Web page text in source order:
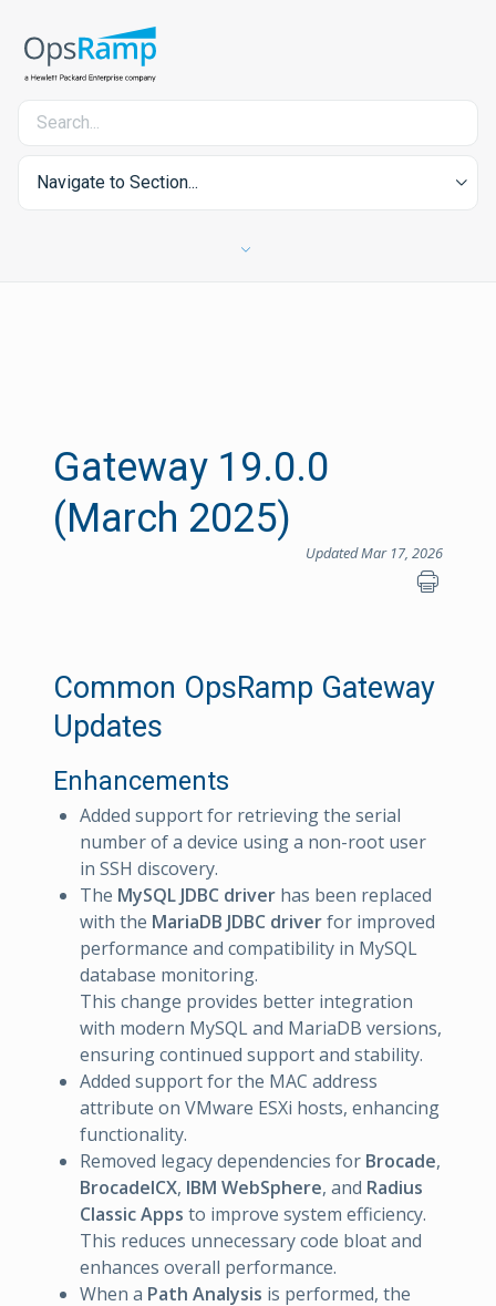
Navigate to Section...
Gateway 19.0.0
(March 2025)
Updated Mar 17, 2026
Common OpsRamp Gateway
Updates
Enhancements
Added support for retrieving the serial
number of a device using a non-root user
in SSH discovery.
The MySQL JDBC driver has been replaced
with the MariaDB JDBC driverfor improved
performance and compatibility in MySQL
database monitoring.
This change provides better integration
with modern MySQL and MariaDB versions,
ensuring continued support and stability.
Added support for the MAC address
attribute on VMware ESXi hosts, enhancing
functionality.
Removed legacy dependencies for Brocade,
BrocadeICX, IBM WebSphere, and Radius
Classic Apps to improve system efficiency.
This reduces unnecessary code bloat and
enhances overall performance.
When a Path Analysis is performed, the